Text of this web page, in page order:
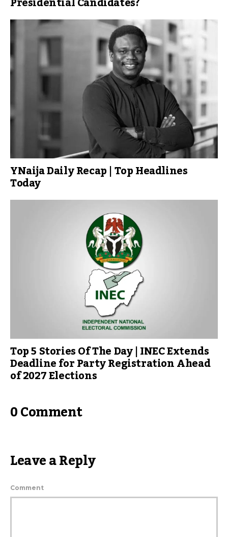
YNaija Daily Recap | Top Headlines
Today
Top 5 Stories Of The Day | INEC Extends
Deadline for Party Registration Ahead
of 2027 Elections
0 Comment
Leave a Reply
Comment